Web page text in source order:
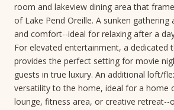
room and lakeview dining area that
of Lake Pend Oreille. A sunken gathering
and comfort--ideal for relaxing after a
For elevated entertainment, a dedicated
provides the perfect setting for movie
guests in true luxury. An additional loft/
versatility to the home, ideal for a home
lounge, fitness area, or creative retreat--